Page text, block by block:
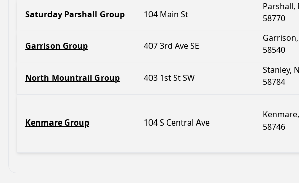
Saturday Parshall Group 104 Main St
Parshall,
58770
Garrison Group 407 3rd Ave SE
58540
North Mountrail Group 403 1st St SW
Stanley,
58784
Kenmare Group 104 S Central Ave
58746